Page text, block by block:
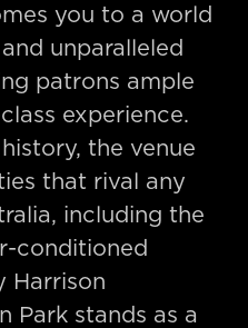
you to a world
unparalleled
patrons ample
experience.
the venue
that rival any
including the
conditioned
Harrison
Park stands as a